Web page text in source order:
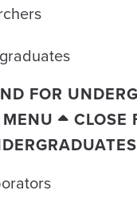
FOR
MENU
CLOSE